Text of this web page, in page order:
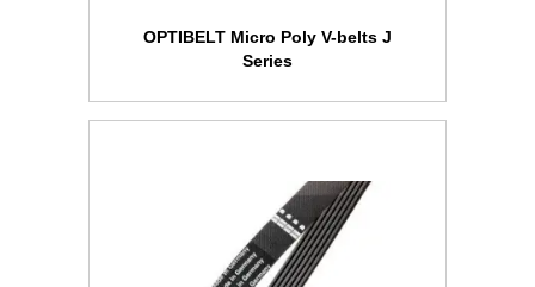
OPTIBELT Micro Poly V-belts J
Series